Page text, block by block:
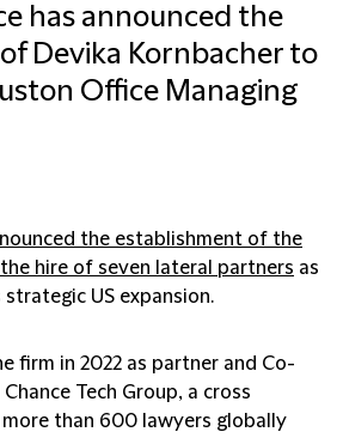
has announced the
Devika Kornbacher to
Office Managing
the establishment of the
hire of seven lateral partners as
US expansion.
firm in 2022 as partner and Co-
Tech Group, a cross
than 600 lawyers globally